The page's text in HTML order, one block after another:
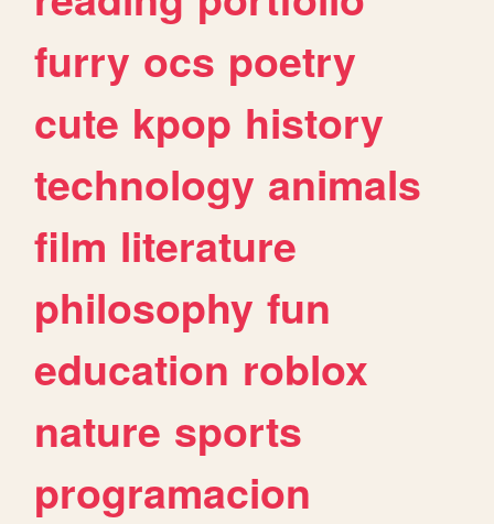
furry ocs poetry
cute kpop history
technology animals
film literature
philosophy fun
education roblox
nature sports
programacion